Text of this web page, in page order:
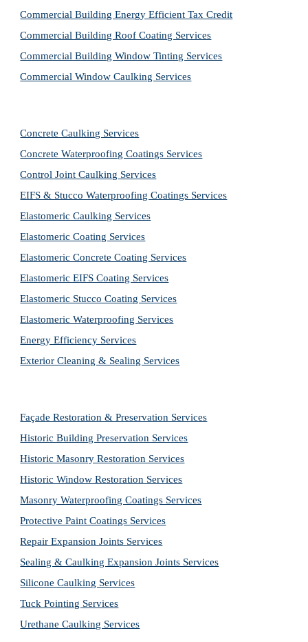
Commercial Building Energy Efficient Tax Credit
Commercial Building Roof Coating Services
Commercial Building Window Tinting Services
Commercial Window Caulking Services
Concrete Caulking Services
Concrete Waterproofing Coatings Services
Control Joint Caulking Services
EIFS & Stucco Waterproofing Coatings Services
Elastomeric Caulking Services
Elastomeric Coating Services
Elastomeric Concrete Coating Services
Elastomeric EIFS Coating Services
Elastomeric Stucco Coating Services
Elastomeric Waterproofing Services
Energy Efficiency Services
Exterior Cleaning & Sealing Services
Façade Restoration & Preservation Services
Historic Building Preservation Services
Historic Masonry Restoration Services
Historic Window Restoration Services
Masonry Waterproofing Coatings Services
Protective Paint Coatings Services
Repair Expansion Joints Services
Sealing & Caulking Expansion Joints Services
Silicone Caulking Services
Tuck Pointing Services
Urethane Caulking Services